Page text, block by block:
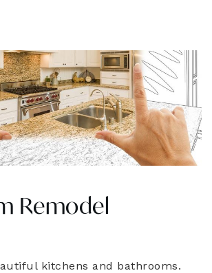
Remodel
kitchens and bathrooms.